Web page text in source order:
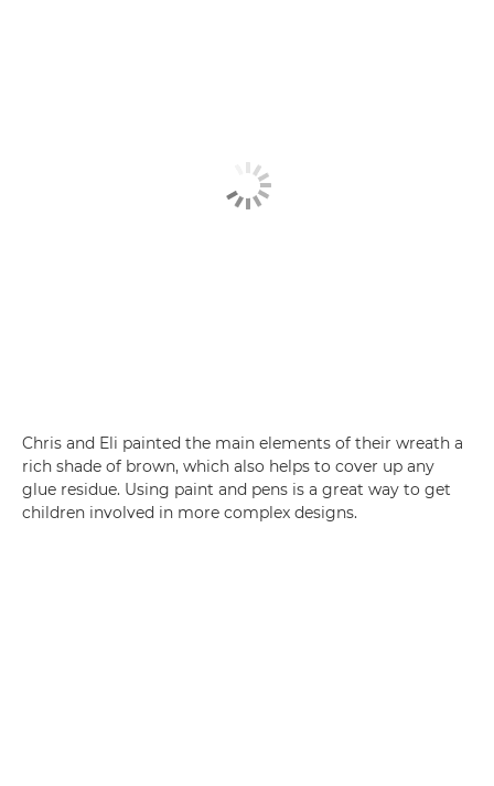
Chris and Eli painted the main elements of their wreath a
rich shade of brown, which also helps to cover up any
glue residue. Using paint and pens is a great way to get
children involved in more complex designs.